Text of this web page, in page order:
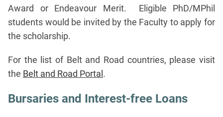
Award or Endeavour Merit. Eligible PhD/MPhil
students would be invited by the Faculty to apply for
the scholarship.
For the list of Belt and Road countries, please visit
the Belt and Road Portal.
Bursaries and Interest-free Loans